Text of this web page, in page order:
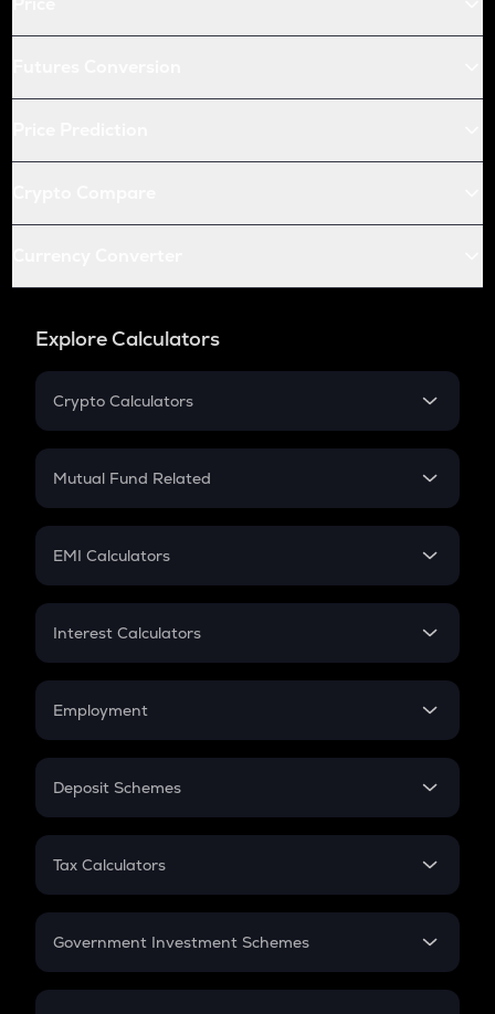
Explore Calculators
Crypto Calculators
Crypto SIP Calculator
Crypto Futures
Mutual Fund Related
Mutual Fund
EMI Calculators
EMI
Credit Card EMI
Interest Calculators
Compound Interest
Employment
In-Hand Salary
PPF
Gratuity
Retirement
Deposit Schemes
FD
Tax Calculators
GST
Government Investment Schemes
Sukanya Samriddhu Yojana